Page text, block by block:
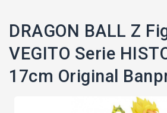
DRAGON BALL Z
VEGITO Serie
17cm Original